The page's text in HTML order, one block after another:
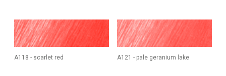
A118 - scarlet red A121 - pale geranium lake